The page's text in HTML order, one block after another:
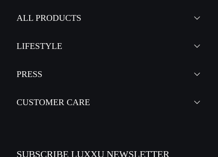
ALL PRODUCTS
LIFESTYLE
PRESS
CUSTOMER CARE
SUBSCRIBE LUXXU NEWSLETTER